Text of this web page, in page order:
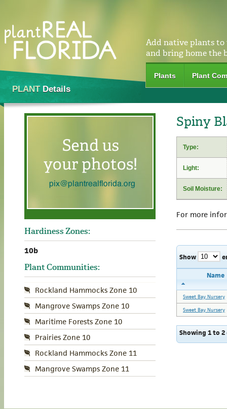
Add native plants to
and bring home the
Plants Plant
PLANTDetails
Hardiness Zones:
10b
Plant Communities:
Rockland Hammocks Zone 10
Mangrove Swamps Zone 10
Maritime Forests Zone 10
Prairies Zone 10
Rockland Hammocks Zone 11
Mangrove Swamps Zone 11
Spiny
Type:
Light:
Soil Moisture:
For more
Show
Name
Sweet Bay Nursery
Sweet Bay Nursery
Showing 1 to